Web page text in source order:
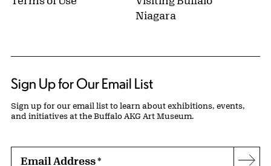
Niagara
Sign Up for Our Email List
Sign up for our email list to learn about exhibitions, events,
and initiatives at the Buffalo AKG Art Museum.
Email Address*